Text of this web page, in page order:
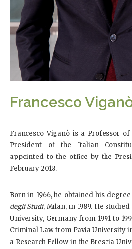
Francesco
Francesco Viganò is a Professor
President of the Italian
appointed to the office by the
February 2018.
Born in 1966, he obtained his
degli Studi, Milan, in 1989. He
University, Germany from 1991 to
Criminal Law from Pavia University
a Research Fellow in the Brescia